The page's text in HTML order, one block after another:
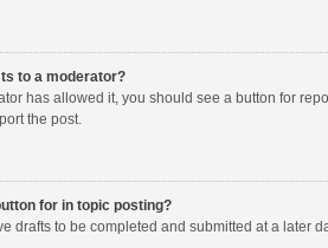
to a moderator?
has allowed it, you should see a button for
the post.
for in topic posting?
drafts to be completed and submitted at a later